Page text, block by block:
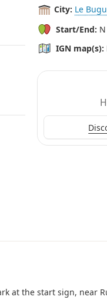
City: Le
Start/End:
IGN map(s):
at the start sign, near